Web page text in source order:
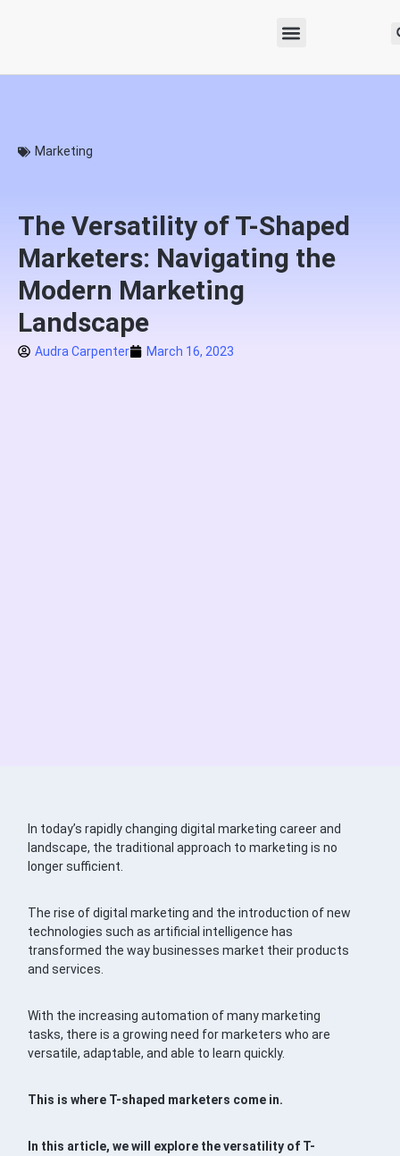
Marketing
The Versatility of T-Shaped
Marketers: Navigating the
Modern Marketing
Landscape
Audra Carpenter March 16, 2023
In today’s rapidly changing digital marketing career and
landscape, the traditional approach to marketing is no
longer sufficient.
The rise of digital marketing and the introduction of new
technologies such as artificial intelligence has
transformed the way businesses market their products
and services.
With the increasing automation of many marketing
tasks, there is a growing need for marketers who are
versatile, adaptable, and able to learn quickly.
This is where T-shaped marketers come in.
In this article, we will explore the versatility of T-